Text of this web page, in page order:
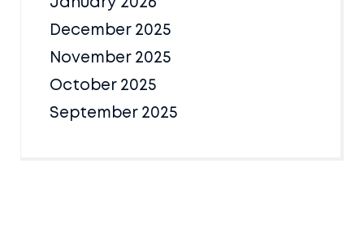
December 2025
November 2025
October 2025
September 2025